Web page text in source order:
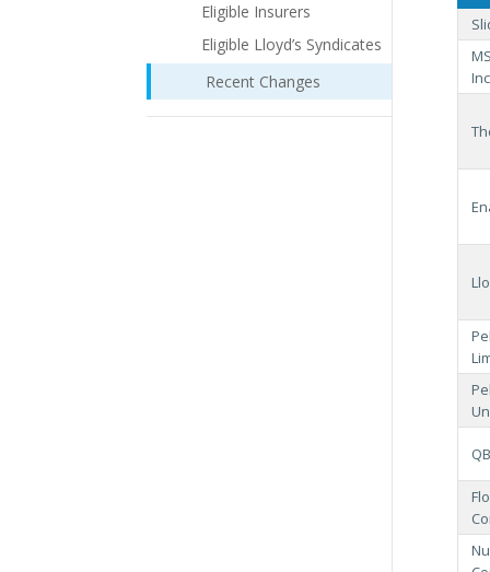
Eligible Insurers
Eligible Lloyd’s Syndicates
Recent Changes